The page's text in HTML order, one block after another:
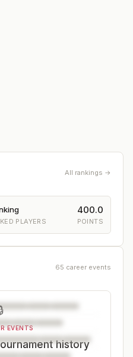
All rankings →
PLAYERS
400.0
POINTS
65 career events
EVENTS
history